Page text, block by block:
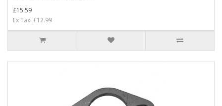
£15.59
Ex Tax: £12.99